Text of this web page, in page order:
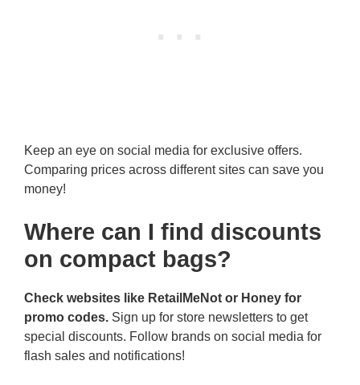
Keep an eye on social media for exclusive offers.
Comparing prices across different sites can save you
money!
Where can I find discounts
on compact bags?
Check websites like RetailMeNot or Honey for
promo codes. Sign up for store newsletters to get
special discounts. Follow brands on social media for
flash sales and notifications!